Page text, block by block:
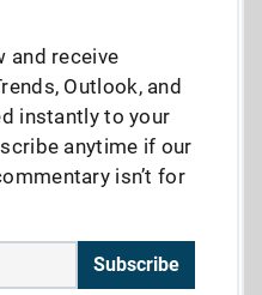
and receive
Outlook, and
instantly to your
anytime if our
isn’t for
Subscribe